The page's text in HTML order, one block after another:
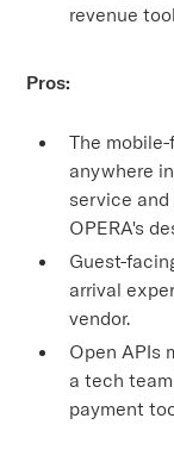
revenue
Pros:
The
anywhere
service
OPERA's
Guest-
arrival
vendor.
Open APIs
a tech
payment